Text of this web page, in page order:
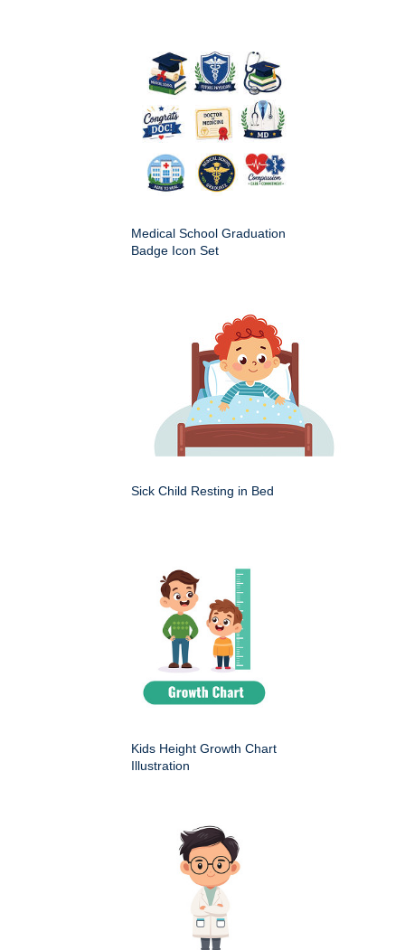
Medical School Graduation
Badge Icon Set
Sick Child Resting in Bed
Kids Height Growth Chart
Illustration